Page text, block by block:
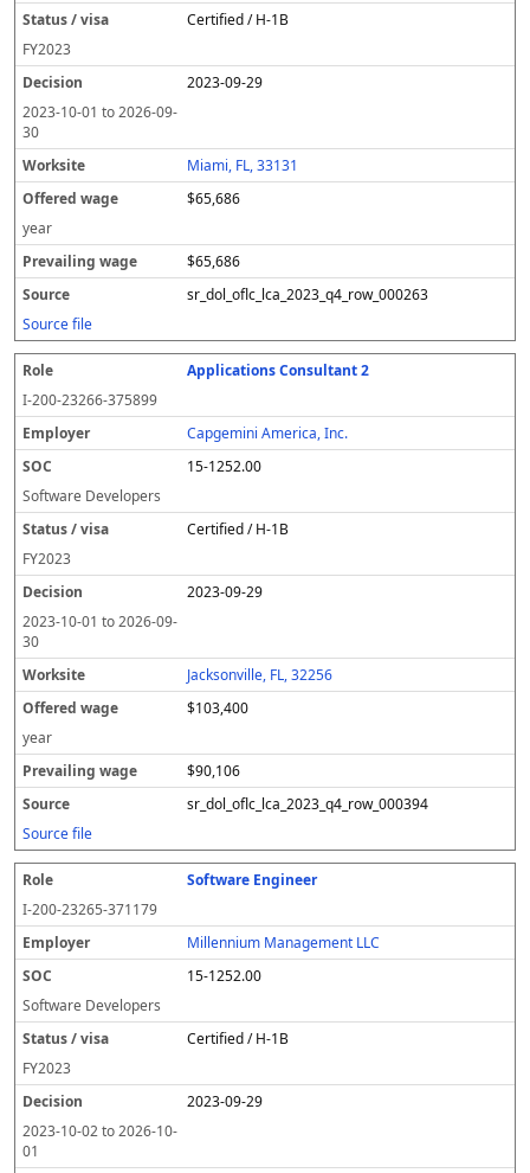
Certified / H-1B
FY2023
2023-09-29
2023-10-01 to2026-09-
30
Miami, FL, 33131
$65,686
year
$65,686
sr_dol_oflc_lca_2023_q4_row_000263
Source file
Applications Consultant 2
I-200-23266-375899
Capgemini America, Inc.
15-1252.00
Software Developers
Certified / H-1B
FY2023
2023-09-29
2023-10-01 to2026-09-
30
Jacksonville, FL, 32256
$103,400
year
$90,106
sr_dol_oflc_lca_2023_q4_row_000394
Source file
Software Engineer
I-200-23265-371179
Millennium Management LLC
15-1252.00
Software Developers
Certified / H-1B
FY2023
2023-09-29
2023-10-02to2026-10-
01